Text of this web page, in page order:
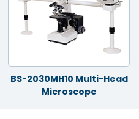
BS-2030MH10 Multi-Head
Microscope